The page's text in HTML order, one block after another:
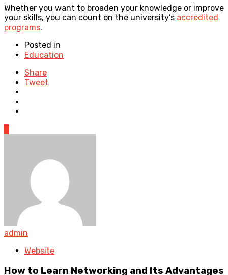
Whether you want to broaden your knowledge or improve
your skills, you can count on the university’s accredited
programs.
Posted in
Education
Share
Tweet
admin
Website
How to Learn Networking and Its Advantages